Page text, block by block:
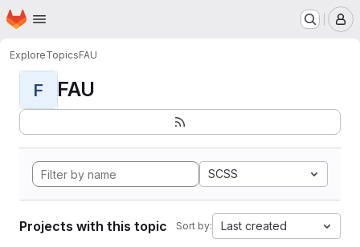
Skip to main content
Homepage
ExploreTopicsFAU
F FAU
SCSS
Projects with this topic Sort by: Last created